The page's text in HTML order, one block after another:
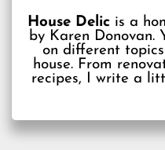
House Delicis a
by Karen Donovan.
on different
house. From
recipes, I write a